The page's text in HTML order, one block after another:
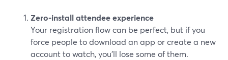
Zero‑install attendee experience
Your registration flow can be perfect, but if you
force people to download an app or create a new
account to watch, you’ll lose some of them.